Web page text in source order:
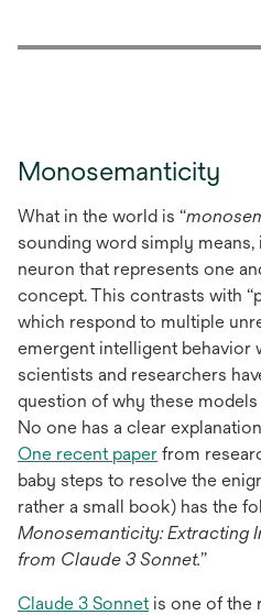
Monosemanticity
What in the world is “
sounding word simply
neuron that represents one
concept. This contrasts with
which respond to multiple
emergent intelligent behavior
scientists and researchers
question of why these
No one has a clear
One recent paperopens
in
a
new
tab
from
baby steps to resolve the
rather a small book) has the
Monosemanticity: Extracting
from Claude 3 Sonnet.”
Claude 3 Sonnetopens
is one of the